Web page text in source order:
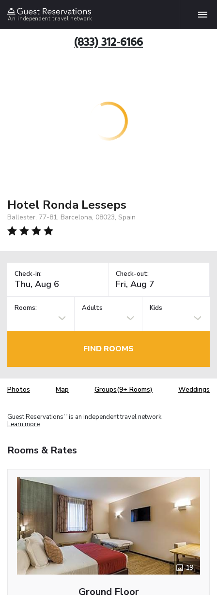
An independent travel network
(833) 312-6166
Hotel Ronda Lesseps
Ballester, 77-81, Barcelona, 08023, Spain
Check-in: Check-out:
Rooms: Adults Kids
FIND ROOMS
Photos Map Groups(9+ Rooms) Weddings
Guest Reservations TM is an independent travel network.
Learn more
Rooms & Rates
19
Ground Floor